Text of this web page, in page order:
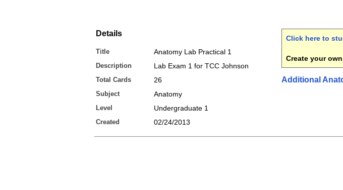
Details
Title Anatomy Lab Practical 1
Description Lab Exam 1 for TCC Johnson
Total Cards 26
Subject Anatomy
Level Undergraduate 1
Created 02/24/2013
Click here to
Create your
Additional